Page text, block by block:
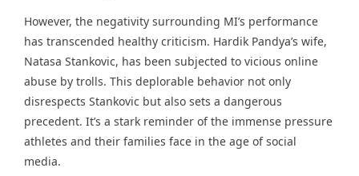
However, the negativity surrounding MI’s performance
has transcended healthy criticism. Hardik Pandya’s wife,
Natasa Stankovic, has been subjected to vicious online
abuse by trolls. This deplorable behavior not only
disrespects Stankovic but also sets a dangerous
precedent. It’s a stark reminder of the immense pressure
athletes and their families face in the age of social
media.